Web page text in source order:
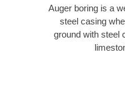
Auger boring is a
steel casing
ground with steel